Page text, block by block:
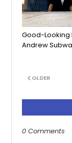
Good-Looking
Andrew
OLDER
0 Comments